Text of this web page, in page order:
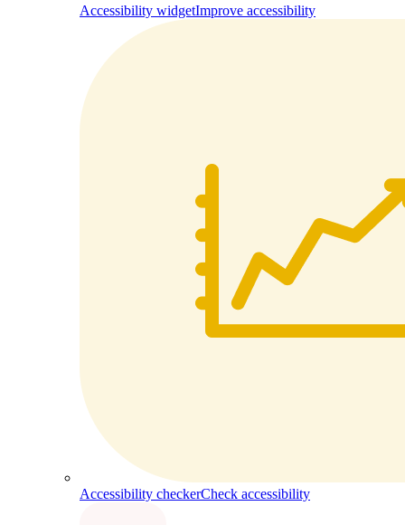
Accessibility widgetImprove accessibility
Accessibility checkerCheck accessibility